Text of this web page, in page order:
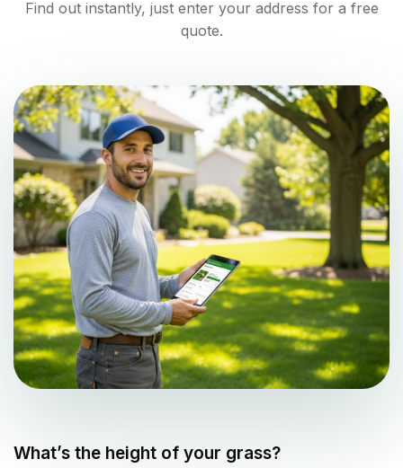
Find out instantly, just enter your address for a free
quote.
What’s the height of your grass?